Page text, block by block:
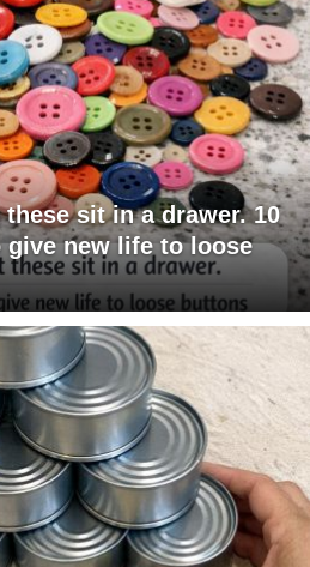
sit in a drawer. 10
new life to loose